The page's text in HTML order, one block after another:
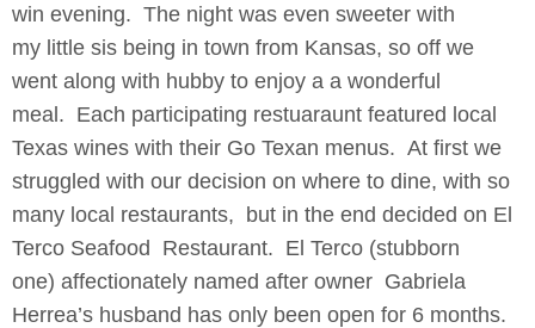
win evening. The night was even sweeter with
my little sis being in town from Kansas, so off we
went along with hubby to enjoy a a wonderful
meal. Each participating restuaraunt featured local
Texas wines with their Go Texan menus. At first we
struggled with our decision on where to dine, with so
many local restaurants, but in the end decided on El
Terco Seafood Restaurant. El Terco (stubborn
one) affectionately named after owner Gabriela
Herrea’s husband has only been open for 6 months.